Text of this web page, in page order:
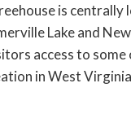
is centrally
Lake and
access to some
in West